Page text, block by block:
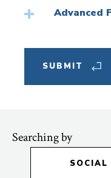
MemberAdvanced
Searching by
SOCIAL